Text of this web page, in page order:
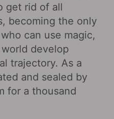
get rid of all
becoming the only
can use magic,
develop
trajectory. As a
and sealed by
for a thousand